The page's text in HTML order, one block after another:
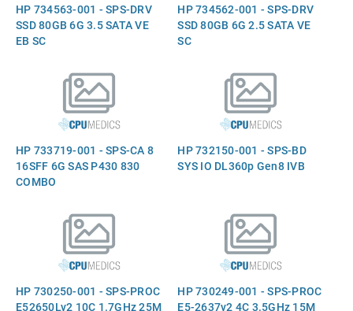
HP 734563-001 - SPS-DRV
SSD 80GB 6G 3.5 SATA VE
EB SC
HP 734562-001 - SPS-DRV
SSD 80GB 6G 2.5 SATA VE
SC
HP 733719-001 - SPS-CA 8
16SFF 6G SAS P430 830
COMBO
HP 732150-001 - SPS-BD
SYS IO DL360p Gen8 IVB
HP 730250-001 - SPS-PROC
E52650Lv2 10C 1.7GHz 25M
HP 730249-001 - SPS-PROC
E5-2637v2 4C 3.5GHz 15M